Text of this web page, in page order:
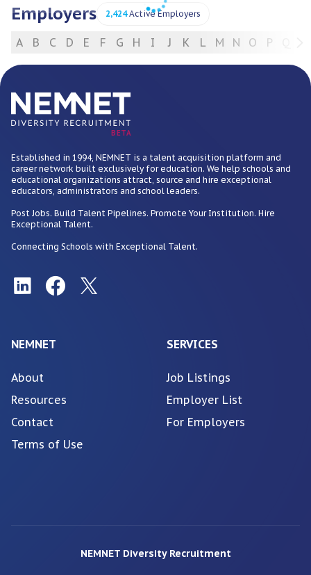
Employers 2,424Active Employers
A B C D E F G H I J K L M N O P
BETA
Established in 1994, NEMNET is a talent acquisition platform and
career network built exclusively for education. We help schools and
educational organizations attract, source and hire exceptional
educators, administrators and school leaders.
Post Jobs. Build Talent Pipelines. Promote Your Institution. Hire
Exceptional Talent.
Connecting Schools with Exceptional Talent.
NEMNET
About
Resources
Contact
Terms of Use
SERVICES
Job Listings
Employer List
For Employers
NEMNET Diversity Recruitment